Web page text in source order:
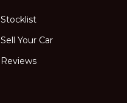
Stocklist
Sell Your Car
Reviews